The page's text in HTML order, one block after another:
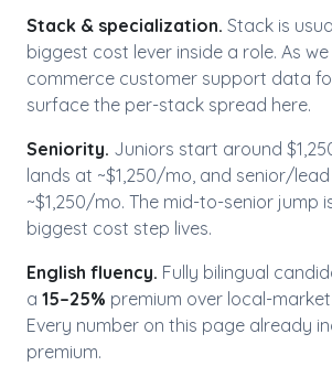
Stack & specialization. Stack is
biggest cost lever inside a role. As
commerce customer support data
surface the per-stack spread here.
Seniority. Juniors start around
lands at ~$1,250/mo, and senior/
~$1,250/mo. The mid-to-senior jump
biggest cost step lives.
English fluency. Fully bilingual
a 15–25% premium over local-
Every number on this page already
premium.